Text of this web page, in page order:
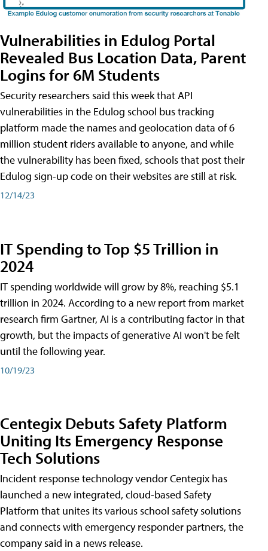
Vulnerabilities in Edulog Portal
Revealed Bus Location Data, Parent
Logins for 6M Students
Security researchers said this week that API
vulnerabilities in the Edulog school bus tracking
platform made the names and geolocation data of 6
million student riders available to anyone, and while
the vulnerability has been fixed, schools that post their
Edulog sign-up code on their websites are still at risk.
12/14/23
IT Spending to Top $5 Trillion in
2024
IT spending worldwide will grow by 8%, reaching $5.1
trillion in 2024. According to a new report from market
research firm Gartner, AI is a contributing factor in that
growth, but the impacts of generative AI won't be felt
until the following year.
10/19/23
Centegix Debuts Safety Platform
Uniting Its Emergency Response
Tech Solutions
Incident response technology vendor Centegix has
launched a new integrated, cloud-based Safety
Platform that unites its various school safety solutions
and connects with emergency responder partners, the
company said in a news release.